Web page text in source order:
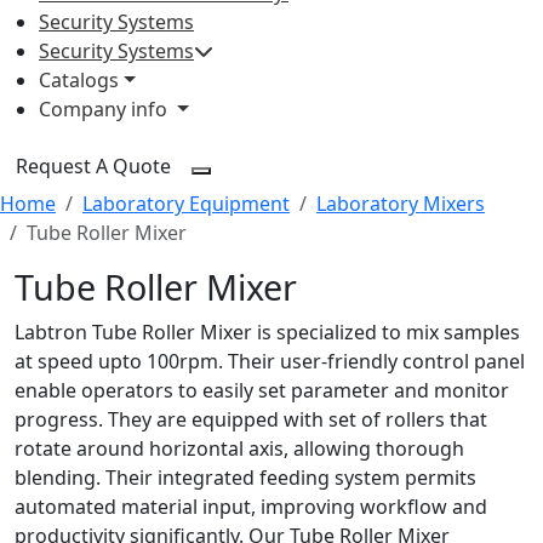
Security Systems
Security Systems
Catalogs
Company info
Request A Quote
Home
Laboratory Equipment
Laboratory Mixers
Tube Roller Mixer
Tube Roller Mixer
Labtron Tube Roller Mixer is specialized to mix samples
at speed upto 100rpm. Their user-friendly control panel
enable operators to easily set parameter and monitor
progress. They are equipped with set of rollers that
rotate around horizontal axis, allowing thorough
blending. Their integrated feeding system permits
automated material input, improving workflow and
productivity significantly. Our Tube Roller Mixer